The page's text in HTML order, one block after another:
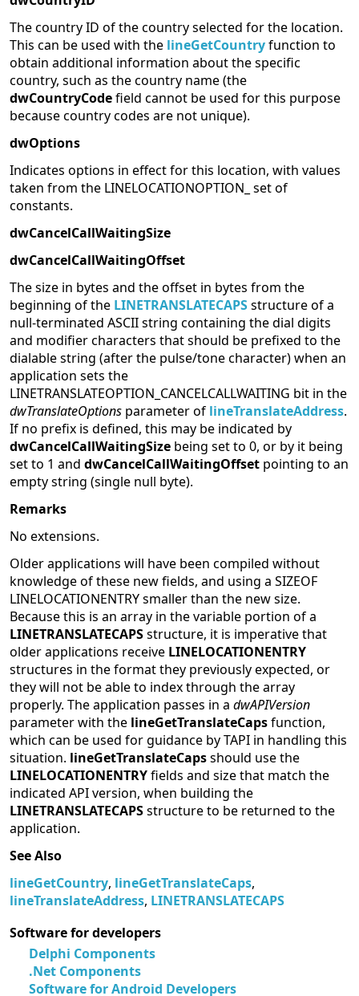
The country ID of the country selected for the location.
This can be used with the lineGetCountryfunction to
obtain additional information about the specific
country, such as the country name (the
dwCountryCodefield cannot be used for this purpose
because country codes are not unique).
dwOptions
Indicates options in effect for this location, with values
taken from the LINELOCATIONOPTION_ set of
constants.
dwCancelCallWaitingSize
dwCancelCallWaitingOffset
The size in bytes and the offset in bytes from the
beginning of the LINETRANSLATECAPSstructure of a
null-terminated ASCII string containing the dial digits
and modifier characters that should be prefixed to the
dialable string (after the pulse/tone character) when an
application sets the
LINETRANSLATEOPTION_CANCELCALLWAITING bit in the
dwTranslateOptions parameter of lineTranslateAddress.
If no prefix is defined, this may be indicated by
dwCancelCallWaitingSize being set to 0, or by it being
set to 1 and dwCancelCallWaitingOffset pointing to an
empty string (single null byte).
Remarks
No extensions.
Older applications will have been compiled without
knowledge of these new fields, and using a SIZEOF
LINELOCATIONENTRY smaller than the new size.
Because this is an array in the variable portion of a
LINETRANSLATECAPSstructure, it is imperative that
older applications receive LINELOCATIONENTRY
structures in the format they previously expected, or
they will not be able to index through the array
properly. The application passes in a dwAPIVersion
parameter with the lineGetTranslateCapsfunction,
which can be used for guidance by TAPI in handling this
situation. lineGetTranslateCapsshould use the
LINELOCATIONENTRYfields and size that match the
indicated API version, when building the
LINETRANSLATECAPSstructure to be returned to the
application.
See Also
lineGetCountry, lineGetTranslateCaps,
lineTranslateAddress, LINETRANSLATECAPS
Software for developers
Delphi Components
.Net Components
Software for Android Developers